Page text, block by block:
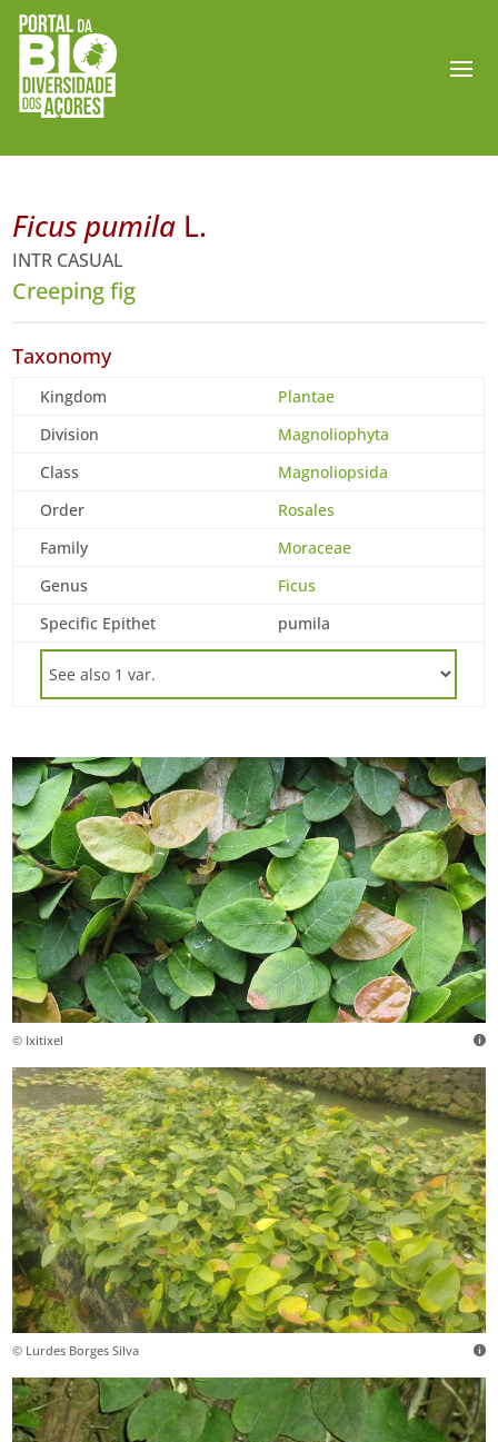
Ficus pumila L.
INTR CASUAL
Creeping fig
Taxonomy
Kingdom
Plantae
Division
Magnoliophyta
Class
Magnoliopsida
Order
Rosales
Family
Moraceae
Genus
Ficus
Specific Epithet
pumila
© Ixitixel
© Lurdes Borges Silva